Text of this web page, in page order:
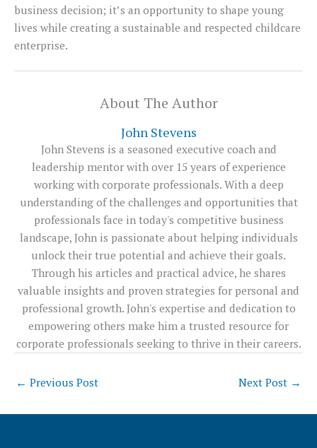
business decision; it’s an opportunity to shape young
lives while creating a sustainable and respected childcare
enterprise.
About The Author
John Stevens
John Stevens is a seasoned executive coach and
leadership mentor with over 15 years of experience
working with corporate professionals. With a deep
understanding of the challenges and opportunities that
professionals face in today's competitive business
landscape, John is passionate about helping individuals
unlock their true potential and achieve their goals.
Through his articles and practical advice, he shares
valuable insights and proven strategies for personal and
professional growth. John's expertise and dedication to
empowering others make him a trusted resource for
corporate professionals seeking to thrive in their careers.
← Previous Post Next Post →